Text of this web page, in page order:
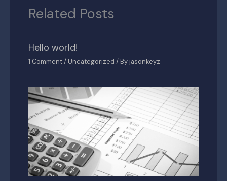
Related Posts
Hello world!
1 Comment / Uncategorized / By jasonkeyz